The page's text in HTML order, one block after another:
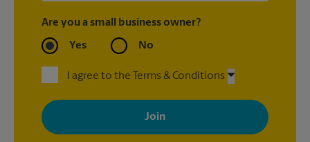
Are you a small business owner?
Yes No
I agree to the Terms & Conditions
By signing up, you agree to receive emails from The UPS Store
with news, special offers, promotions and messages tailored to
your interests. You can unsubscribe at any time. See our
privacy policy for more information. Retail locations are